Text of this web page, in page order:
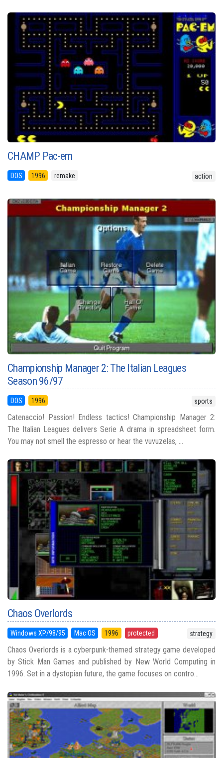
CHAMP Pac-em
DOS 1996 remake action
Championship Manager 2: The Italian Leagues
Season 96/97
DOS 1996 sports
Catenaccio! Passion! Endless tactics! Championship Manager 2:
The Italian Leagues delivers Serie A drama in spreadsheet form.
You may not smell the espresso or hear the vuvuzelas, ...
Chaos Overlords
Windows XP/98/95 Mac OS 1996 protected strategy
Chaos Overlords is a cyberpunk-themed strategy game developed
by Stick Man Games and published by New World Computing in
1996. Set in a dystopian future, the game focuses on contro...